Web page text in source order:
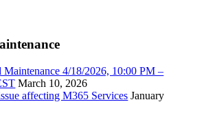
Maintenance 4/18/2026, 10:00 PM –
March 10, 2026
affecting M365 Services January